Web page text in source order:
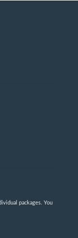
packages. You